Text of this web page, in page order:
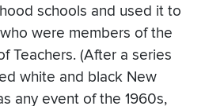
schools and used it to
were members of the
Teachers. (After a series
white and black New
any event of the 1960s,